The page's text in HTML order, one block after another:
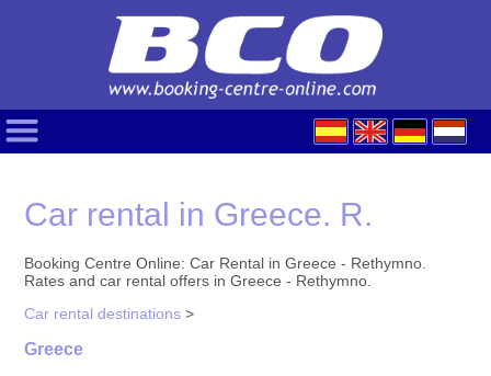
Car rental in Greece. R.
Booking Centre Online: Car Rental in Greece - Rethymno.
Rates and car rental offers in Greece - Rethymno.
Car rental destinations >
Greece